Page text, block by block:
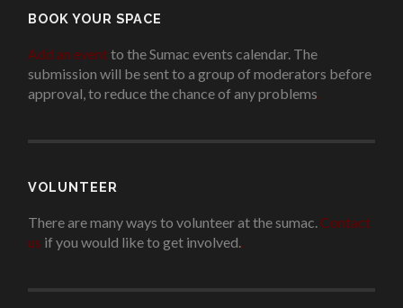
BOOK YOUR SPACE
Add an eventto the Sumac events calendar. The
submission will be sent to a group of moderators before
approval, to reduce the chance of any problems
VOLUNTEER
There are many ways to volunteer at the sumac. Contact
us if you would like to get involved.